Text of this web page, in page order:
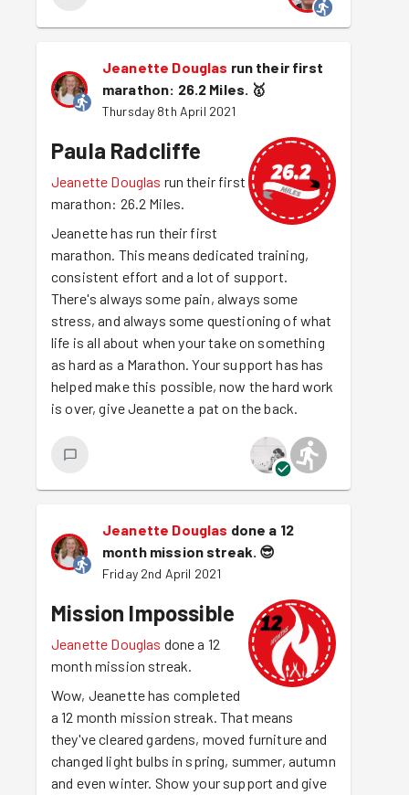
Jeanette Douglas run their first
marathon: 26.2 Miles. 🥇
Thursday 8th April 2021
Paula Radcliffe
Jeanette Douglas run their first
marathon: 26.2 Miles.
Jeanette has run their first
marathon. This means dedicated training,
consistent effort and a lot of support.
There's always some pain, always some
stress, and always some questioning of what
life is all about when your take on something
as hard as a Marathon. Your support has has
helped make this possible, now the hard work
is over, give Jeanette a pat on the back.
Jeanette Douglas done a 12
month mission streak. 😎
Friday 2nd April 2021
Mission Impossible
Jeanette Douglas done a 12
month mission streak.
Wow, Jeanette has completed
a 12 month mission streak. That means
they've cleared gardens, moved furniture and
changed light bulbs in spring, summer, autumn
and even winter. Show your support and give